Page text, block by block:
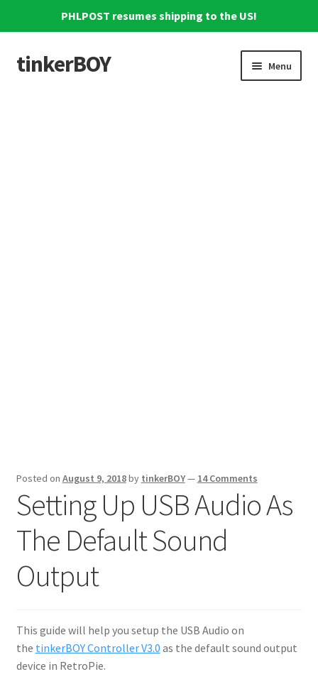
PHLPOST resumes shipping to the US!
Skip
to
Skip
to
tinkerBOY Menu
Posted on August 9, 2018by tinkerBOY— 14 Comments
Setting Up USB Audio As
The Default Sound
Output
This guide will help you setup the USB Audio on
the tinkerBOY Controller V3.0 as the default sound output
device in RetroPie.